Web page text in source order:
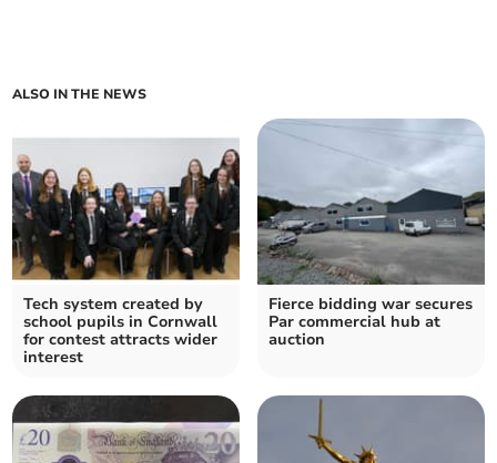
ALSO IN THE NEWS
Tech system created by
school pupils in Cornwall
for contest attracts wider
interest
Fierce bidding war secures
Par commercial hub at
auction